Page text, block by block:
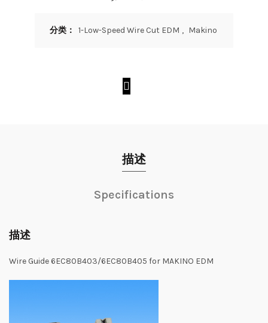
分类： 1-Low-Speed Wire Cut EDM , Makino
描述
Specifications
描述
Wire Guide 6EC80B403/6EC80B405 for MAKINO EDM